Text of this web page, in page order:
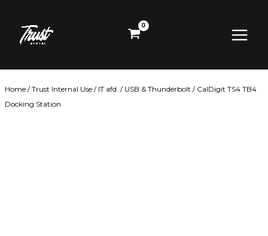
content
Menu
Home /Trust Internal Use / IT afd. / USB & Thunderbolt / CalDigit TS4 TB4
Docking Station